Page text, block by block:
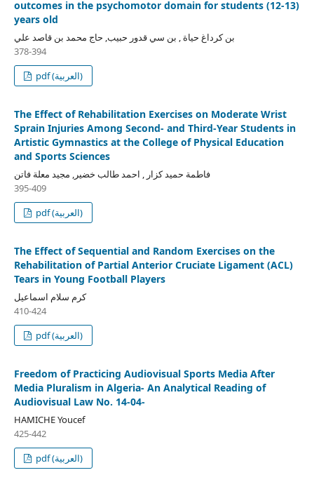
outcomes in the psychomotor domain for students (12-13)
years old
بن كرداغ حياة , بن سي قدور حبيب, حاج محمد بن قاصد علي
378-394
pdf (العربية)
The Effect of Rehabilitation Exercises on Moderate Wrist
Sprain Injuries Among Second- and Third-Year Students in
Artistic Gymnastics at the College of Physical Education
and Sports Sciences
فاطمة حميد كزار , احمد طالب خضير, مجيد معلة فاتن
395-409
pdf (العربية)
The Effect of Sequential and Random Exercises on the
Rehabilitation of Partial Anterior Cruciate Ligament (ACL)
Tears in Young Football Players
كرم سلام اسماعيل
410-424
pdf (العربية)
Freedom of Practicing Audiovisual Sports Media After
Media Pluralism in Algeria- An Analytical Reading of
Audiovisual Law No. 14-04-
HAMICHE Youcef
425-442
pdf (العربية)